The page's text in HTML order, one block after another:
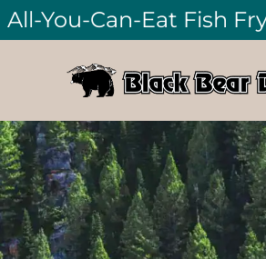
All-You-Can-Eat Fish